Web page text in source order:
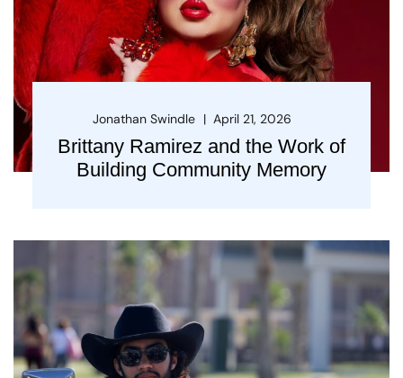
Jonathan Swindle April 21, 2026
Brittany Ramirez and the Work of
Building Community Memory